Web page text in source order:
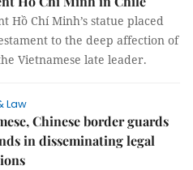
Hồ Chí Minh’s statue placed
to the deep affection of
Vietnamese late leader.
Law
Chinese border guards
in disseminating legal